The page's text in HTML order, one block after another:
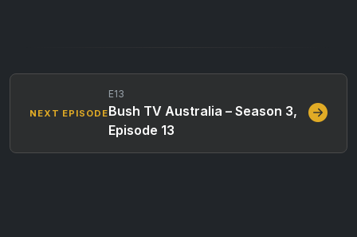
NEXT EPISODE
E13
Bush TV Australia – Season 3,
Episode 13